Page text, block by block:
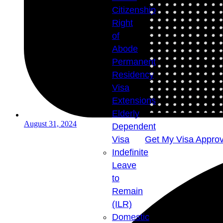
Citizenship
Right
of
Abode
Permanent
Residency
Visa
Extensions
Elderly
Dependent
Visa
Indefinite
Leave
to
Remain
(ILR)
Domestic
Get My Visa
August 31, 2024